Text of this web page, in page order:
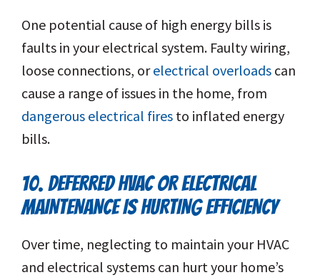
One potential cause of high energy bills is
faults in your electrical system. Faulty wiring,
loose connections, orelectrical overloads can
cause a range of issues in the home, from
dangerous electrical fires to inflated energy
bills.
10. DEFERRED HVAC OR ELECTRICAL
MAINTENANCE IS HURTING EFFICIENCY
Over time, neglecting to maintain your HVAC
and electrical systems can hurt your home’s